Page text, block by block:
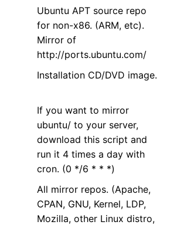
Ubuntu APT source repo
for non-x86. (ARM, etc).
Mirror of
http://ports.ubuntu.com/
Installation CD/DVD image.
If you want to mirror
ubuntu/ to your server,
download this script and
run it 4 times a day with
cron. (0 */6 * * *)
All mirror repos. (Apache,
CPAN, GNU, Kernel, LDP,
Mozilla, other Linux distro,